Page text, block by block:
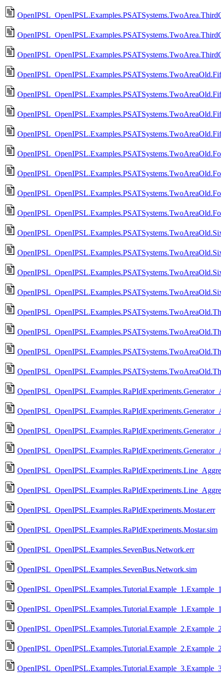
OpenIPSL_OpenIPSL.Examples.RaPIdExperiments.Mostar.err
OpenIPSL_OpenIPSL.Examples.RaPIdExperiments.Mostar.sim
OpenIPSL_OpenIPSL.Examples.SevenBus.Network.err
OpenIPSL_OpenIPSL.Examples.SevenBus.Network.sim